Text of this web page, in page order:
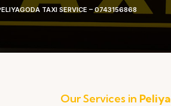
TAXI SERVICE – 0743156868
Our Services in